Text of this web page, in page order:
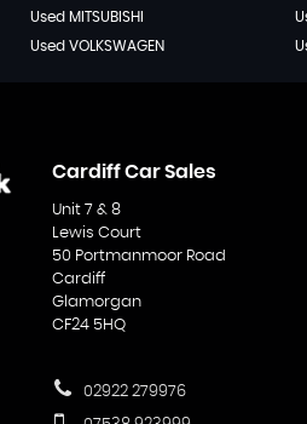
Used MITSUBISHI
Used VOLKSWAGEN
Cardiff Car Sales
Unit 7 & 8
Lewis Court
50 Portmanmoor Road
Cardiff
Glamorgan
CF24 5HQ
02922 279976